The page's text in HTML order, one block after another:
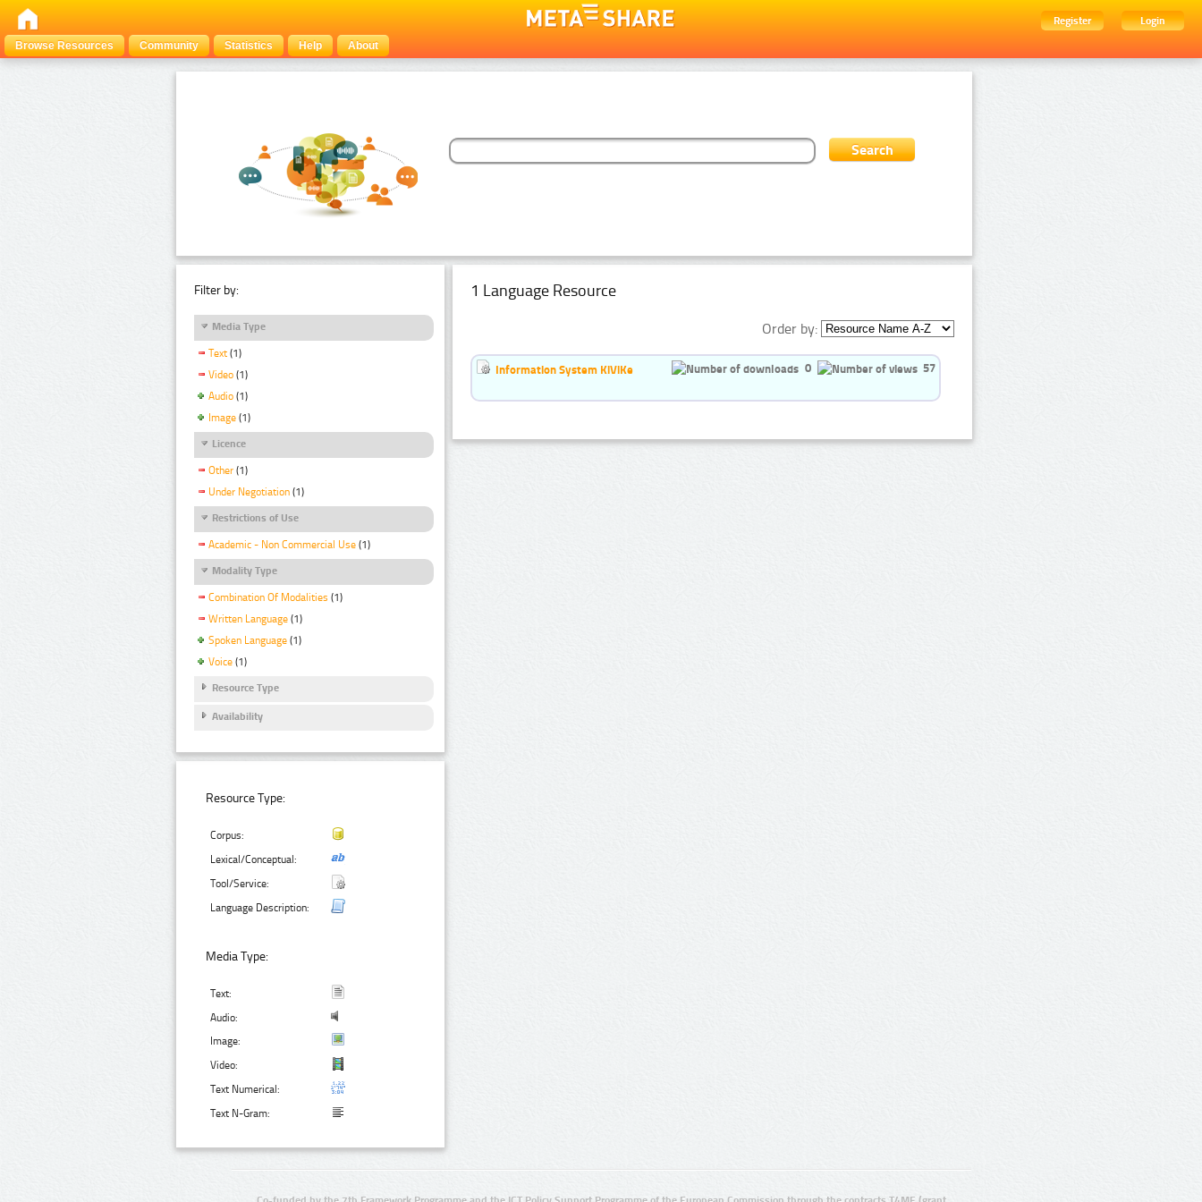
Register
Login
Browse Resources
Community Statistics Help About
Filter by:
Media Type
Text (1)
Video (1)
Audio (1)
Image (1)
Licence
Other (1)
Under Negotiation (1)
Restrictions of Use
Academic - Non Commercial Use (1)
Modality Type
Combination Of Modalities (1)
Written Language (1)
Spoken Language (1)
Voice (1)
Resource Type
Availability
Resource Type:
Corpus:
Lexical/Conceptual:
Tool/Service:
Language Description:
Media Type:
Text:
Audio:
Image:
Video:
Text Numerical:
Text N-Gram:
1 Language Resource
Order by:
Information System KiViKe 0 57